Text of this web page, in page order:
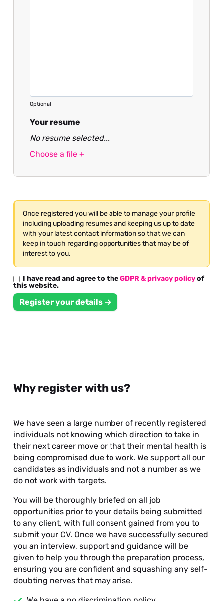
Optional
Your resume
No resume selected...
Choose a file +
Once registered you will be able to manage your profile
including uploading resumes and keeping us up to date
with your latest contact information so that we can
keep in touch regarding opportunities that may be of
interest to you.
I have read and agree to theGDPR & privacy policyof
this website.
Register your details →
Why register with us?
We have seen a large number of recently registered
individuals not knowing which direction to take in
their next career move or that their mental health is
being compromised due to work. We support all our
candidates as individuals and not a number as we
do not work with targets.
You will be thoroughly briefed on all job
opportunities prior to your details being submitted
to any client, with full consent gained from you to
submit your CV. Once we have successfully secured
you an interview, support and guidance will be
given to help you through the preparation process,
ensuring you are confident and squashing any self-
doubting nerves that may arise.